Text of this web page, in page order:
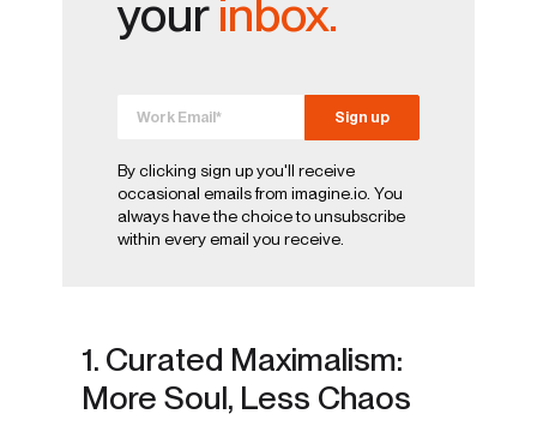
yourinbox.
By clicking sign up you'll receive
occasional emails from imagine.io. You
always have the choice to unsubscribe
within every email you receive.
1. Curated Maximalism:
More Soul, Less Chaos